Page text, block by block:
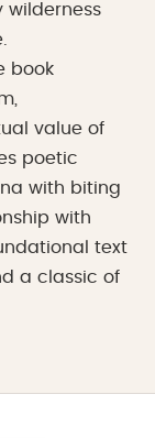
wilderness
book
value of
poetic
with biting
with
text
a classic of